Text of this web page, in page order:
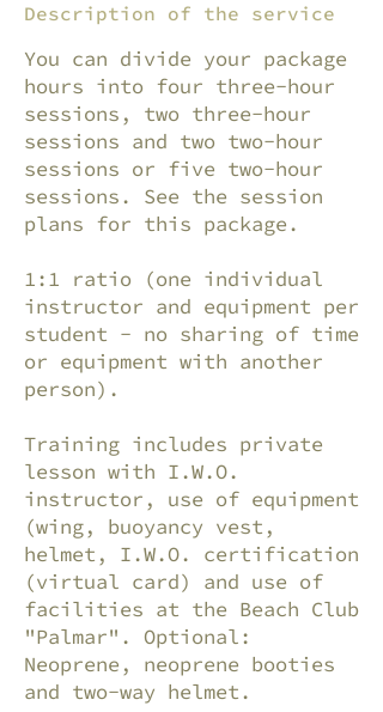
Description of the service
You can divide your package
hours into four three-hour
sessions, two three-hour
sessions and two two-hour
sessions or five two-hour
sessions. See the session
plans for this package.
1:1 ratio (one individual
instructor and equipment per
student - no sharing of time
or equipment with another
person).
Training includes private
lesson with I.W.O.
instructor, use of equipment
(wing, buoyancy vest,
helmet, I.W.O. certification
(virtual card) and use of
facilities at the Beach Club
"Palmar". Optional:
Neoprene, neoprene booties
and two-way helmet.